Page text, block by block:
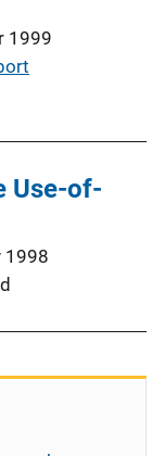
1999
Use-of-
1998